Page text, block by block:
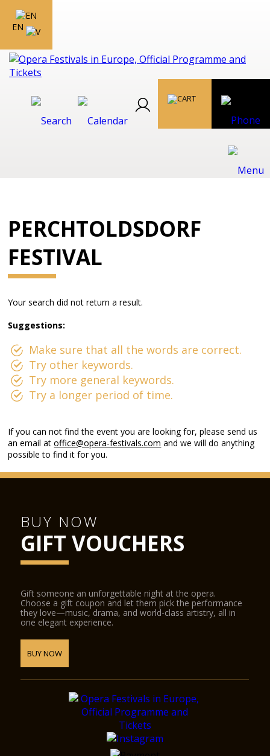
EN
PERCHTOLDSDORF
FESTIVAL
Your search did not return a result.
Suggestions:
Make sure that all the words are correct.
Try other keywords.
Try more general keywords.
Try a longer period of time.
If you can not find the event you are looking for, please send us
an email atoffice@opera-festivals.com and we will do anything
possible to find it for you.
BUY NOW
GIFT VOUCHERS
Gift someone an unforgettable night at the opera.
Choose a gift coupon and let them pick the performance
they love—music, drama, and world-class artistry, all in
one elegant experience.
BUY NOW